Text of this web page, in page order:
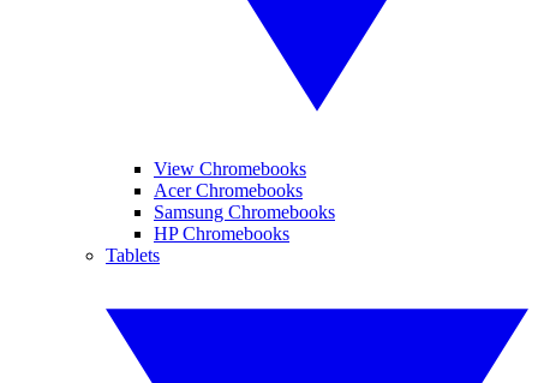
View Chromebooks
Acer Chromebooks
Samsung Chromebooks
HP Chromebooks
Tablets